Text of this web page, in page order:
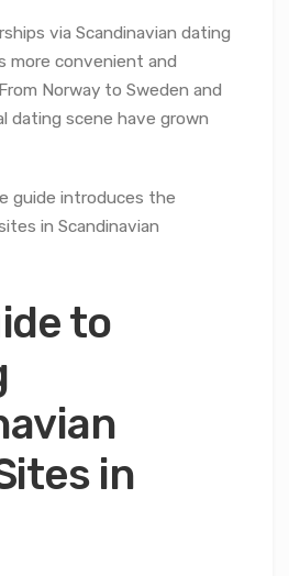
via Scandinavian dating
more convenient and
Norway to Sweden and
dating scene have grown
guide introduces the
in Scandinavian
to
in